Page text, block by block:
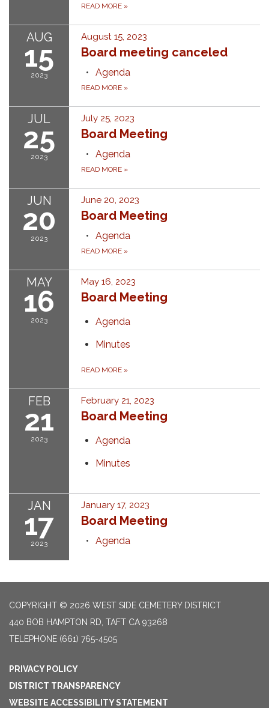
READ MORE »
AUG
15
2023
August 15, 2023
Board meeting canceled
Agenda
READ MORE »
JUL
25
2023
July 25, 2023
Board Meeting
Agenda
READ MORE »
JUN
20
2023
June 20, 2023
Board Meeting
Agenda
READ MORE »
MAY
16
2023
May 16, 2023
Board Meeting
Agenda
Minutes
READ MORE »
FEB
21
2023
February 21, 2023
Board Meeting
Agenda
Minutes
JAN
17
2023
January 17, 2023
Board Meeting
Agenda
COPYRIGHT © 2026 WEST SIDE CEMETERY DISTRICT
440 BOB HAMPTON RD, TAFT CA 93268
TELEPHONE (661) 765-4505
PRIVACY POLICY
DISTRICT TRANSPARENCY
WEBSITE ACCESSIBILITY STATEMENT